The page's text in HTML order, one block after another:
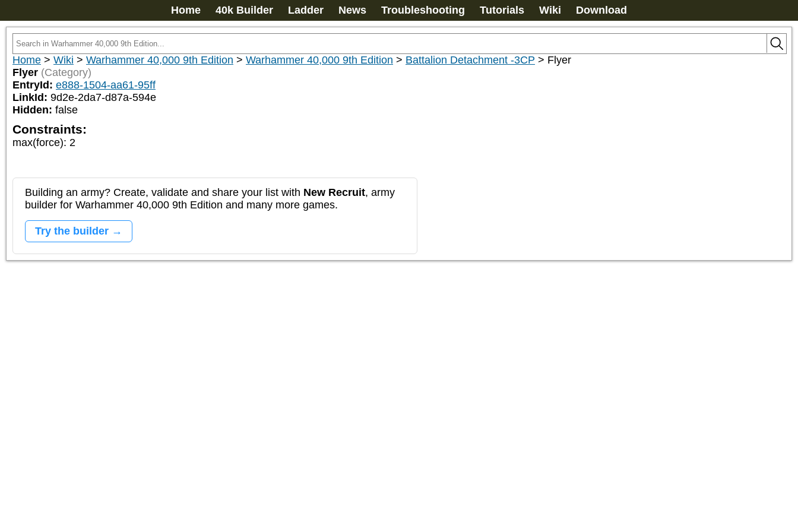
Home 40k Builder Ladder News Troubleshooting Tutorials Wiki Download
Home > Wiki > Warhammer 40,000 9th Edition > Warhammer 40,000 9th Edition > Battalion Detachment -3CP > Flyer
Flyer (Category)
EntryId: e888-1504-aa61-95ff
LinkId: 9d2e-2da7-d87a-594e
Hidden: false
Constraints:
max(force): 2
Building an army? Create, validate and share your list with New Recruit, army
builder for Warhammer 40,000 9th Edition and many more games.
Try the builder